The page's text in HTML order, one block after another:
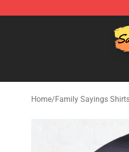
Saying Shirt Shop - Say It
Home/Family Sayings